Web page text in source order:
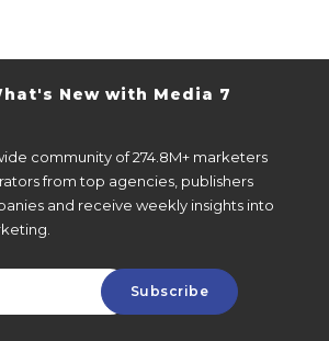
New with Media 7
community of 274.8M+ marketers
from top agencies, publishers
and receive weekly insights into
Subscribe